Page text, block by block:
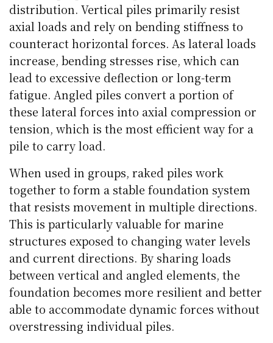
distribution. Vertical piles primarily resist
axial loads and rely on bending stiffness to
counteract horizontal forces. As lateral loads
increase, bending stresses rise, which can
lead to excessive deflection or long-term
fatigue. Angled piles convert a portion of
these lateral forces into axial compression or
tension, which is the most efficient way for a
pile to carry load.
When used in groups, raked piles work
together to form a stable foundation system
that resists movement in multiple directions.
This is particularly valuable for marine
structures exposed to changing water levels
and current directions. By sharing loads
between vertical and angled elements, the
foundation becomes more resilient and better
able to accommodate dynamic forces without
overstressing individual piles.